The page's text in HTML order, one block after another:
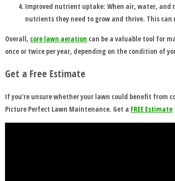
FAQ'S
Improved nutrient uptake: When air, water, and
nutrients they need to grow and thrive. This
Overall, core lawn aeration can be a valuable tool for
once or twice per year, depending on the condition of
Get a Free Estimate
If you’re unsure whether your lawn could benefit from
Picture Perfect Lawn Maintenance. Get a FREE Estimate